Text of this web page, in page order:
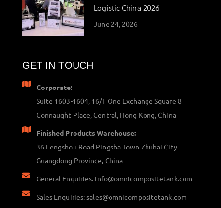
Logistic China 2026
June 24, 2026
GET IN TOUCH
Corporate:
Suite 1603-1604, 16/F One Exchange Square 8
Connaught Place, Central, Hong Kong, China
Finished Products Warehouse:
36 Fengshou Road Pingsha Town Zhuhai City
Guangdong Province, China
General Enquiries: info@omnicompositetank.com
Sales Enquiries: sales@omnicompositetank.com